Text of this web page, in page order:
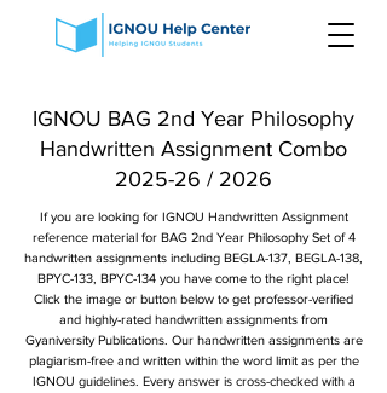
IGNOU BAG 2nd Year Philosophy
Handwritten Assignment Combo
2025-26 / 2026
If you are looking for IGNOU Handwritten Assignment
reference material for BAG 2nd Year Philosophy Set of 4
handwritten assignments including BEGLA-137, BEGLA-138,
BPYC-133, BPYC-134 you have come to the right place!
Click the image or button below to get professor-verified
and highly-rated handwritten assignments from
Gyaniversity Publications. Our handwritten assignments are
plagiarism-free and written within the word limit as per the
IGNOU guidelines. Every answer is cross-checked with a